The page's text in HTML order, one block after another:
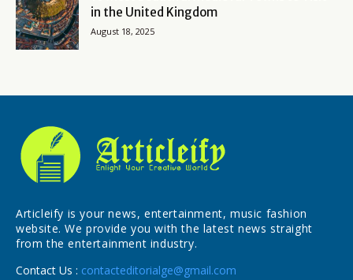
in the United Kingdom
August 18, 2025
Articleify is your news, entertainment, music fashion
website. We provide you with the latest news straight
from the entertainment industry.
Contact Us : contacteditorialge@gmail.com